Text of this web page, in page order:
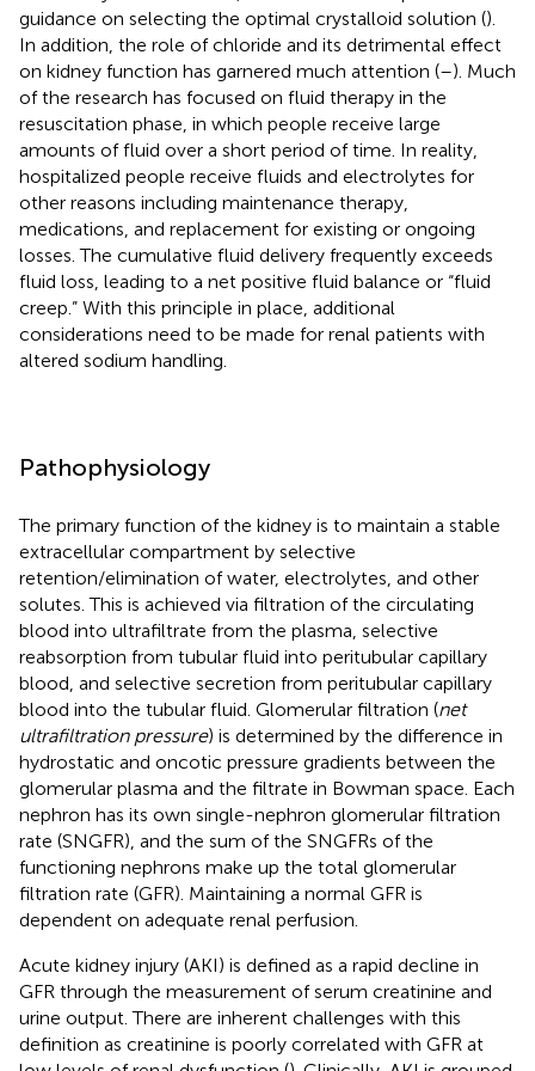
guidance on selecting the optimal crystalloid solution ().
In addition, the role of chloride and its detrimental effect
on kidney function has garnered much attention (–). Much
of the research has focused on fluid therapy in the
resuscitation phase, in which people receive large
amounts of fluid over a short period of time. In reality,
hospitalized people receive fluids and electrolytes for
other reasons including maintenance therapy,
medications, and replacement for existing or ongoing
losses. The cumulative fluid delivery frequently exceeds
fluid loss, leading to a net positive fluid balance or “fluid
creep.” With this principle in place, additional
considerations need to be made for renal patients with
altered sodium handling.
Pathophysiology
The primary function of the kidney is to maintain a stable
extracellular compartment by selective
retention/elimination of water, electrolytes, and other
solutes. This is achieved via filtration of the circulating
blood into ultrafiltrate from the plasma, selective
reabsorption from tubular fluid into peritubular capillary
blood, and selective secretion from peritubular capillary
blood into the tubular fluid. Glomerular filtration (net
ultrafiltration pressure) is determined by the difference in
hydrostatic and oncotic pressure gradients between the
glomerular plasma and the filtrate in Bowman space. Each
nephron has its own single-nephron glomerular filtration
rate (SNGFR), and the sum of the SNGFRs of the
functioning nephrons make up the total glomerular
filtration rate (GFR). Maintaining a normal GFR is
dependent on adequate renal perfusion.
Acute kidney injury (AKI) is defined as a rapid decline in
GFR through the measurement of serum creatinine and
urine output. There are inherent challenges with this
definition as creatinine is poorly correlated with GFR at